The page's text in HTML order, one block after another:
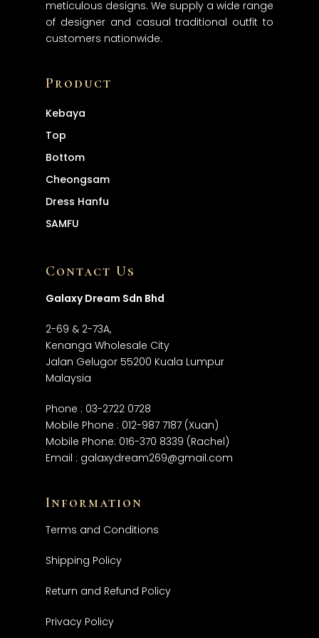
meticulous designs. We supply a wide range
of designer and casual traditional outfit to
customers nationwide.
Product
Kebaya
Top
Bottom
Cheongsam
Dress Hanfu
SAMFU
Contact Us
Galaxy Dream Sdn Bhd
2-69 & 2-73A,
Kenanga Wholesale City
Jalan Gelugor 55200 Kuala Lumpur
Malaysia
Phone : 03-2722 0728
Mobile Phone : 012-987 7187 (Xuan)
Mobile Phone: 016-370 8339 (Rachel)
Email : galaxydream269@gmail.com
Information
Terms and Conditions
Shipping Policy
Return and Refund Policy
Privacy Policy
About